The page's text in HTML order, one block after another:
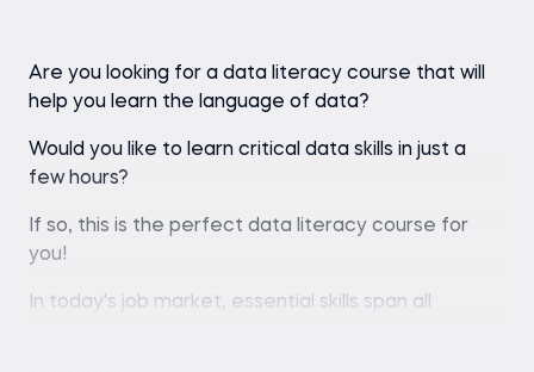
Are you looking for a data literacy course that will
help you learn the language of data?
Would you like to learn critical data skills in just a
few hours?
If so, this is the perfect data literacy course for
you!
In today's job market, essential skills span all